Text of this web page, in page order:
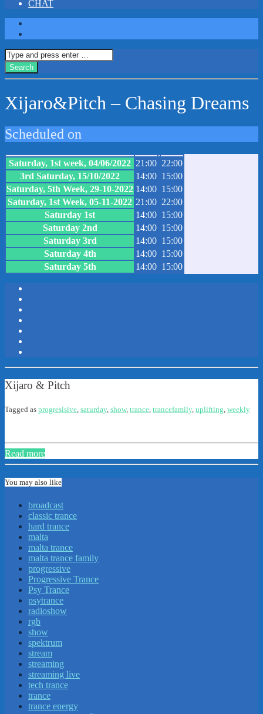
CHAT
Xijaro&Pitch – Chasing Dreams
Scheduled on
Saturday, 1st week, 04/06/2022 21:00 22:00
3rd Saturday, 15/10/2022
14:00 15:00
Saturday, 5th Week, 29-10-2022 14:00 15:00
Saturday, 1st Week, 05-11-2022 21:00 22:00
Saturday 1st
14:00 15:00
Saturday 2nd
14:00 15:00
Saturday 3rd
14:00 15:00
Saturday 4th
14:00 15:00
Saturday 5th
14:00 15:00
Xijaro & Pitch
Tagged as progresisive saturday, show, trance trancefamily, uplifting weekly
Read more
You may also like
broadcast
classic trance
hard trance
malta
malta trance
malta trance family
progressive
Progressive Trance
Psy Trance
psytrance
radioshow
rgb
show
spektrum
stream
streaming
streaming live
tech trance
trance
trance energy